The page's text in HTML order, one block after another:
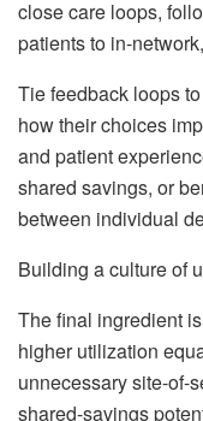
close care loops,
patients to in-
Tie feedback loops
how their choices
and patient
shared savings, or
between individual
Building a culture of
The final ingredient
higher utilization
unnecessary site-of-
shared-savings